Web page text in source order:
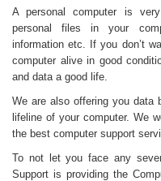
A personal computer is
personal files in your
information etc. If you don’t
computer alive in good
and data a good life.
We are also offering you data
lifeline of your computer. We
the best computer support
To not let you face any
Support is providing the